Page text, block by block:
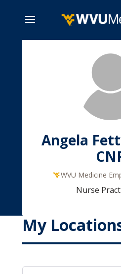
Angela
WVU Medicine
Nurse
My